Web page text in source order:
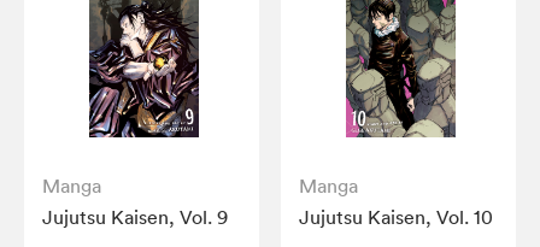
Manga
Jujutsu Kaisen, Vol. 9
Manga
Jujutsu Kaisen, Vol. 10